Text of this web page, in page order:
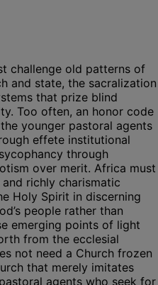
challenge old patterns of
and state, the sacralization
that prize blind
Too often, an honor code
younger pastoral agents
effete institutional
through
over merit. Africa must
richly charismatic
Holy Spirit in discerning
people rather than
emerging points of light
from the ecclesial
not need a Church frozen
that merely imitates
agents who seek for